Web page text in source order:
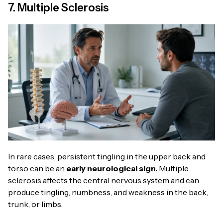
7. Multiple Sclerosis
In rare cases, persistent tingling in the upper back and
torso can be an early neurological sign. Multiple
sclerosis affects the central nervous system and can
produce tingling, numbness, and weakness in the back,
trunk, or limbs.